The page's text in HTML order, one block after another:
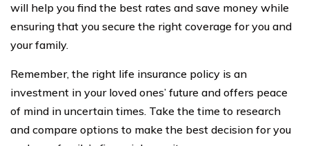
will help you find the best rates and save money while
ensuring that you secure the right coverage for you and
your family.
Remember, the right life insurance policy is an
investment in your loved ones’ future and offers peace
of mind in uncertain times. Take the time to research
and compare options to make the best decision for you